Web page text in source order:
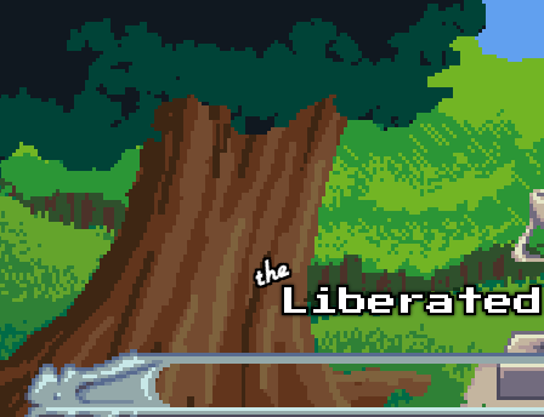
Skip to main content